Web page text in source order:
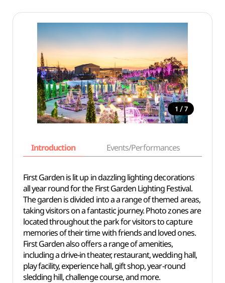
1 / 7
Introduction Events/Performances
First Garden is lit up in dazzling lighting decorations
all year round for the First Garden Lighting Festival.
The garden is divided into a a range of themed areas,
taking visitors on a fantastic journey. Photo zones are
located throughout the park for visitors to capture
memories of their time with friends and loved ones.
First Garden also offers a range of amenities,
including a drive-in theater, restaurant, wedding hall,
play facility, experience hall, gift shop, year-round
sledding hill, challenge course, and more.